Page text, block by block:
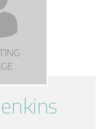
Team
Options
Hub
Us